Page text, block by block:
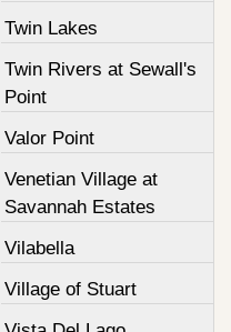
Twin Lakes
Twin Rivers at Sewall's
Point
Valor Point
Venetian Village at
Savannah Estates
Vilabella
Village of Stuart